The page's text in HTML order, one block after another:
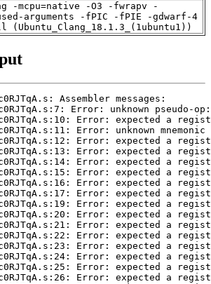
-mcpu=native -O3 -fwrapv -
arguments -fPIC -fPIE -gdwarf-4
(Ubuntu_Clang_18.1.3_(1ubuntu1))